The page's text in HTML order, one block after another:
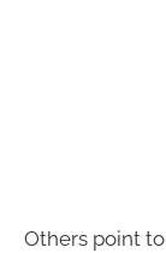
Others point